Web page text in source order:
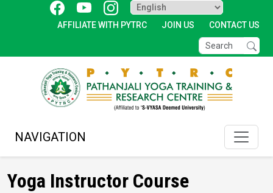
AFFILIATE WITH PYTRC JOIN US CONTACT US
NAVIGATION
Yoga Instructor Course